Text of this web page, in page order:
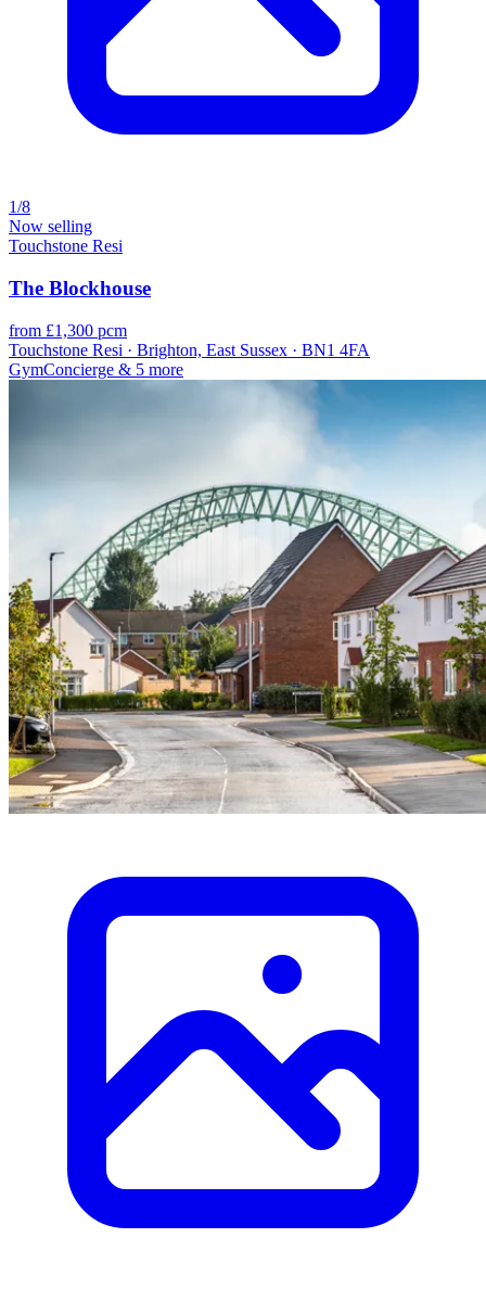
1/8
Now selling
Touchstone Resi
The Blockhouse
from £1,300 pcm
Touchstone Resi · Brighton, East Sussex · BN1 4FA
GymConcierge & 5 more